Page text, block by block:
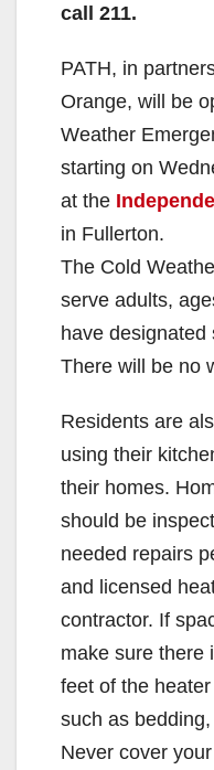
call 211.
PATH, in
Orange, will be
Weather
starting on
at the
in Fullerton.
The Cold
serve adults,
have designated
There will be no
Residents are
using their
their homes.
should be
needed repairs
and licensed
contractor. If
make sure there
feet of the
such as
Never cover